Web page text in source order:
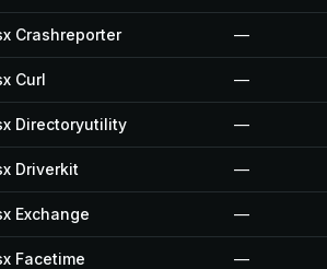
Crashreporter —
Curl —
Directoryutility —
Driverkit —
Exchange —
Facetime —